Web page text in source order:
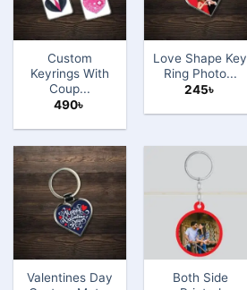
Custom
Keyrings With
Coup...
490৳
Love Shape Key
Ring Photo...
245৳
Valentines Day
Both Side